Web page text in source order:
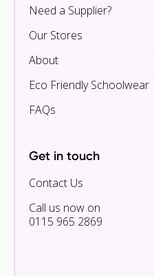
Need a Supplier?
Our Stores
About
Eco Friendly Schoolwear
FAQs
Get in touch
Contact Us
Call us now on
0115 965 2869